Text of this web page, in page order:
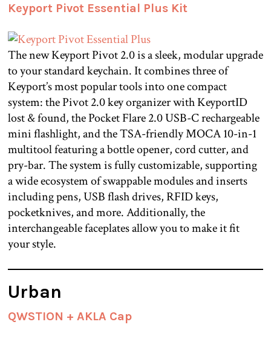
Keyport Pivot Essential Plus Kit
The new Keyport Pivot 2.0 is a sleek, modular upgrade
to your standard keychain. It combines three of
Keyport’s most popular tools into one compact
system: the Pivot 2.0 key organizer with KeyportID
lost & found, the Pocket Flare 2.0 USB-C rechargeable
mini flashlight, and the TSA-friendly MOCA 10-in-1
multitool featuring a bottle opener, cord cutter, and
pry-bar. The system is fully customizable, supporting
a wide ecosystem of swappable modules and inserts
including pens, USB flash drives, RFID keys,
pocketknives, and more. Additionally, the
interchangeable faceplates allow you to make it fit
your style.
Urban
QWSTION + AKLA Cap